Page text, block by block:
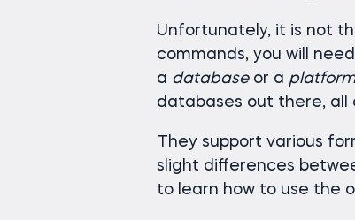
Unfortunately, it is not
commands, you will
a databaseor a platform
databases out there, all
They support various
slight differences
to learn how to use the